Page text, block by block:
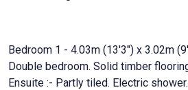
Bedroom 1 - 4.03m (13'3") x 3.02m
Double bedroom. Solid timber
Ensuite :- Partly tiled. Electric shower.